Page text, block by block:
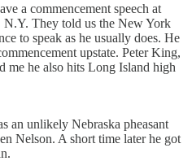
a commencement speech at
N.Y. They told us the New York
to speak as he usually does. He
upstate. Peter King,
me he also hits Long Island high
an unlikely Nebraska pheasant
Nelson. A short time later he got